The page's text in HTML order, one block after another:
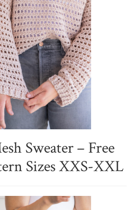
Sweater – Free
Sizes XXS-XXL